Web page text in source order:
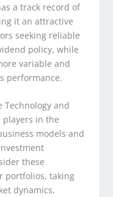
a track record of
it an attractive
seeking reliable
policy, while
variable and
performance.
Technology and
in the
models and
these
portfolios, taking
dynamics,